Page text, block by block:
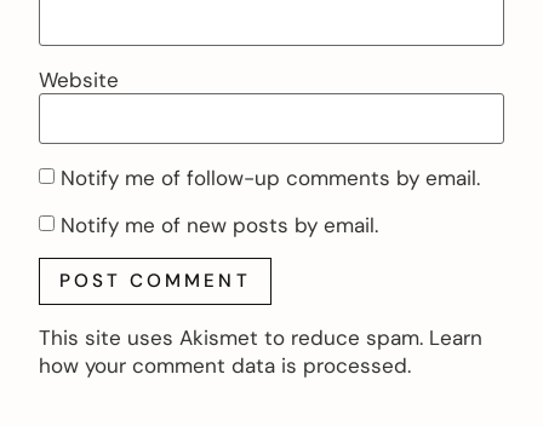
Website
Notify me of follow-up comments by email.
Notify me of new posts by email.
This site uses Akismet to reduce spam. Learn
how your comment data is processed.